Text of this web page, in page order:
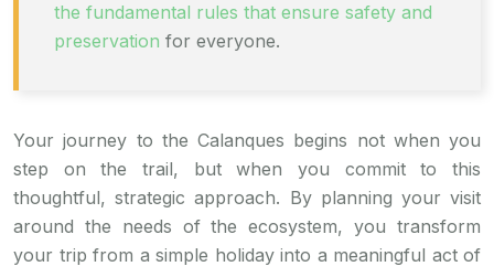
the fundamental rules that ensure safety and
preservation for everyone.
Your journey to the Calanques begins not when you
step on the trail, but when you commit to this
thoughtful, strategic approach. By planning your visit
around the needs of the ecosystem, you transform
your trip from a simple holiday into a meaningful act of